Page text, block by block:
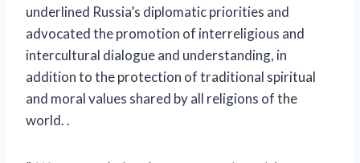
underlined Russia’s diplomatic priorities and
advocated the promotion of interreligious and
intercultural dialogue and understanding, in
addition to the protection of traditional spiritual
and moral values ​​shared by all religions of the
world. .